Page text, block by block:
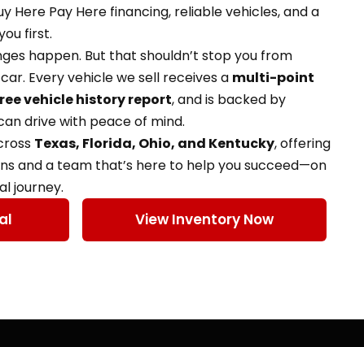
Here Pay Here financing, reliable vehicles, and a
first.
happen. But that shouldn’t stop you from
Every vehicle we sell receives a multi-point
vehicle history report, and is backed by
drive with peace of mind.
Texas, Florida, Ohio, and Kentucky, offering
and a team that’s here to help you succeed—on
journey.
View Inventory Now